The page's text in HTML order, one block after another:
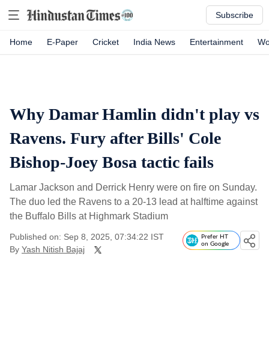
Subscribe
Home E-Paper Cricket India News Entertainment
Why Damar Hamlin didn't play vs
Ravens. Fury after Bills' Cole
Bishop-Joey Bosa tactic fails
Lamar Jackson and Derrick Henry were on fire on Sunday.
The duo led the Ravens to a 20-13 lead at halftime against
the Buffalo Bills at Highmark Stadium
Published on: Sep 8, 2025, 07:34:22 IST
By Yash Nitish Bajaj
Prefer HT
on Google